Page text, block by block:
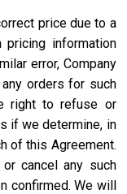
price due to a
pricing information
error, Company
orders for such
right to refuse or
if we determine, in
of this Agreement.
cancel any such
confirmed. We will